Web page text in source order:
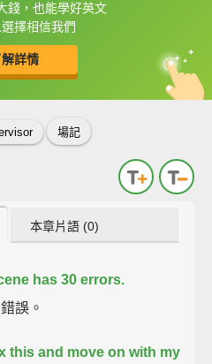
錢，也能學好英文
擇相信我們
解詳情
可以直接查字典喔！
中
英
場記
本章片語 (0)
has 30 errors.
誤。
this and move on with my